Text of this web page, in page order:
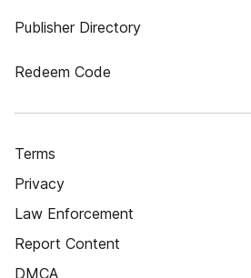
Publisher Directory
Redeem Code
Terms
Privacy
Law Enforcement
Report Content
DMCA